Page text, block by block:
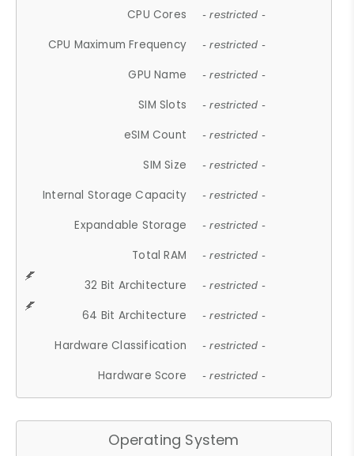
CPU Cores - restricted -
CPU Maximum Frequency - restricted -
GPU Name - restricted -
SIM Slots - restricted -
eSIM Count - restricted -
SIM Size - restricted -
Internal Storage Capacity - restricted -
Expandable Storage - restricted -
Total RAM - restricted -
32 Bit Architecture - restricted -
64 Bit Architecture - restricted -
Hardware Classification - restricted -
Hardware Score - restricted -
Operating System